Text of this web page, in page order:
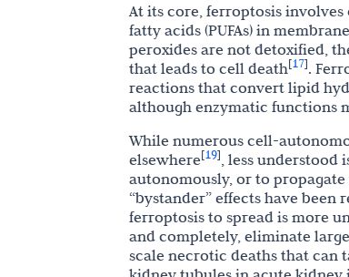
At its core, ferroptosis
fatty acids (PUFAs) in
peroxides are not detoxified,
that leads to cell death[17].
reactions that convert lipid
although enzymatic functions
While numerous cell-
elsewhere[19] , less
autonomously, or to
“bystander” effects have
ferroptosis to spread is more
and completely, eliminate
scale necrotic deaths that can